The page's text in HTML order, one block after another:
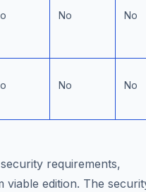
No No
No No
requirements,
viable edition. The